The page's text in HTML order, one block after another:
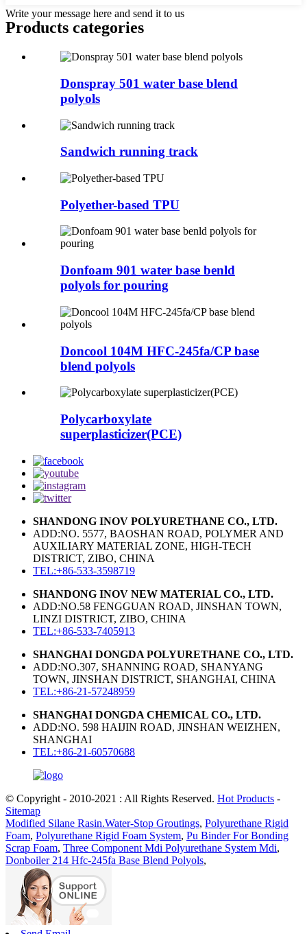
Write your message here and send it to us
Products categories
Donspray 501 water base blend
polyols
Sandwich running track
Polyether-based TPU
Donfoam 901 water base benld
polyols for pouring
Doncool 104M HFC-245fa/CP base
blend polyols
Polycarboxylate
superplasticizer(PCE)
SHANDONG INOV POLYURETHANE CO., LTD.
ADD:NO. 5577, BAOSHAN ROAD, POLYMER AND
AUXILIARY MATERIAL ZONE, HIGH-TECH
DISTRICT, ZIBO, CHINA
TEL:+86-533-3598719
SHANDONG INOV NEW MATERIAL CO., LTD.
ADD:NO.58 FENGGUAN ROAD, JINSHAN TOWN,
LINZI DISTRICT, ZIBO, CHINA
TEL:+86-533-7405913
SHANGHAI DONGDA POLYURETHANE CO., LTD.
ADD:NO.307, SHANNING ROAD, SHANYANG
TOWN, JINSHAN DISTRICT, SHANGHAI, CHINA
TEL:+86-21-57248959
SHANGHAI DONGDA CHEMICAL CO., LTD.
ADD:NO. 598 HAIJIN ROAD, JINSHAN WEIZHEN,
SHANGHAI
TEL:+86-21-60570688
© Copyright - 2010-2021 : All Rights Reserved. Hot Products -
Sitemap
Modified Silane Rasin.Water-Stop Groutings, Polyurethane Rigid
Foam, Polyurethane Rigid Foam System, Pu Binder For Bonding
Scrap Foam, Three Component Mdi Polyurethane System Mdi,
Donboiler 214 Hfc-245fa Base Blend Polyols,